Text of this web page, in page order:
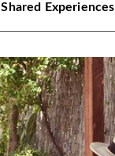
Shared Experiences